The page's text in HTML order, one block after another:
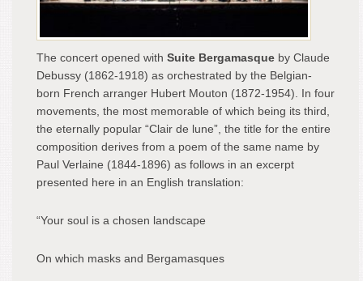
The concert opened with Suite Bergamasque by Claude
Debussy (1862-1918) as orchestrated by the Belgian-
born French arranger Hubert Mouton (1872-1954). In four
movements, the most memorable of which being its third,
the eternally popular “Clair de lune”, the title for the entire
composition derives from a poem of the same name by
Paul Verlaine (1844-1896) as follows in an excerpt
presented here in an English translation:
“Your soul is a chosen landscape
On which masks and Bergamasques